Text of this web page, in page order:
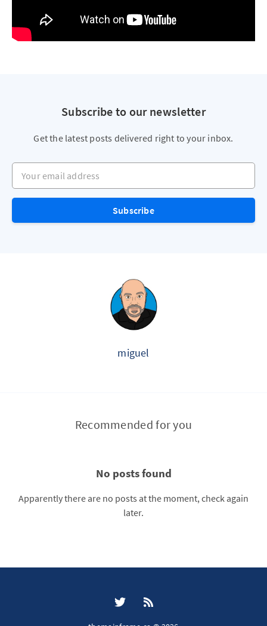
Subscribe to our newsletter
Get the latest posts delivered right to your inbox.
Your email address
Subscribe
miguel
Recommended for you
No posts found
Apparently there are no posts at the moment, check again
later.